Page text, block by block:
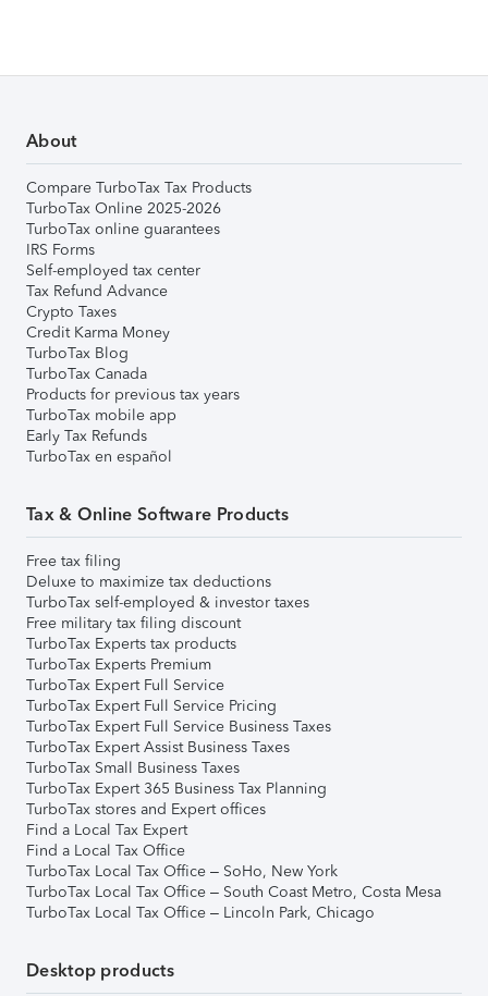
About
Compare TurboTax Tax Products
TurboTax Online 2025-2026
TurboTax online guarantees
IRS Forms
Self-employed tax center
Tax Refund Advance
Crypto Taxes
Credit Karma Money
TurboTax Blog
TurboTax Canada
Products for previous tax years
TurboTax mobile app
Early Tax Refunds
TurboTax en español
Tax & Online Software Products
Free tax filing
Deluxe to maximize tax deductions
TurboTax self-employed & investor taxes
Free military tax filing discount
TurboTax Experts tax products
TurboTax Experts Premium
TurboTax Expert Full Service
TurboTax Expert Full Service Pricing
TurboTax Expert Full Service Business Taxes
TurboTax Expert Assist Business Taxes
TurboTax Small Business Taxes
TurboTax Expert 365 Business Tax Planning
TurboTax stores and Expert offices
Find a Local Tax Expert
Find a Local Tax Office
TurboTax Local Tax Office – SoHo, New York
TurboTax Local Tax Office – South Coast Metro, Costa Mesa
TurboTax Local Tax Office – Lincoln Park, Chicago
Desktop products